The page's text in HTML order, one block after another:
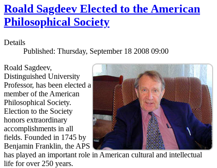
Roald Sagdeev Elected to the American
Philosophical Society
Details
Published: Thursday, September 18 2008 09:00
Roald Sagdeev,
Distinguished University
Professor, has been elected a
member of the American
Philosophical Society.
Election to the Society
honors extraordinary
accomplishments in all
fields. Founded in 1745 by
Benjamin Franklin, the APS
has played an important role in American cultural and intellectual
life for over 250 years.